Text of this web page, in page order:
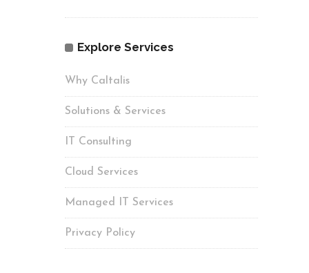
Explore Services
Why Caltalis
Solutions & Services
IT Consulting
Cloud Services
Managed IT Services
Privacy Policy